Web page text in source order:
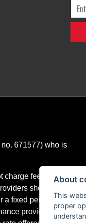
671577) who is
charge fees for our
should you
a fixed percentage
providers and
About
This
proper